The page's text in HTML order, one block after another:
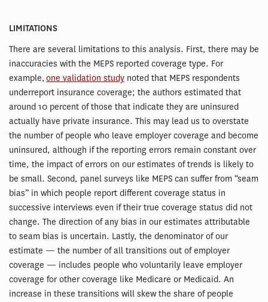
LIMITATIONS
There are several limitations to this analysis. First, there may be
inaccuracies with the MEPS reported coverage type. For
example,one validation study noted that MEPS respondents
underreport insurance coverage; the authors estimated that
around 10 percent of those that indicate they are uninsured
actually have private insurance. This may lead us to overstate
the number of people who leave employer coverage and become
uninsured, although if the reporting errors remain constant over
time, the impact of errors on our estimates of trends is likely to
be small. Second, panel surveys like MEPS can suffer from “seam
bias” in which people report different coverage status in
successive interviews even if their true coverage status did not
change. The direction of any bias in our estimates attributable
to seam bias is uncertain. Lastly, the denominator of our
estimate — the number of all transitions out of employer
coverage — includes people who voluntarily leave employer
coverage for other coverage like Medicare or Medicaid. An
increase in these transitions will skew the share of people